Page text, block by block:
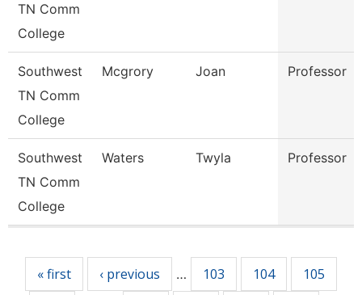
TN Comm
College
Southwest
TN Comm
College
Mcgrory Joan Professor
Southwest
TN Comm
College
Waters Twyla Professor
« first ‹ previous … 103 104
105